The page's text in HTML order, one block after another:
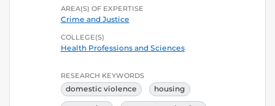
AREA(S) OF EXPERTISE
Crime and Justice
COLLEGE(S)
Health Professions and Sciences
RESEARCH KEYWORDS
domestic violence housing